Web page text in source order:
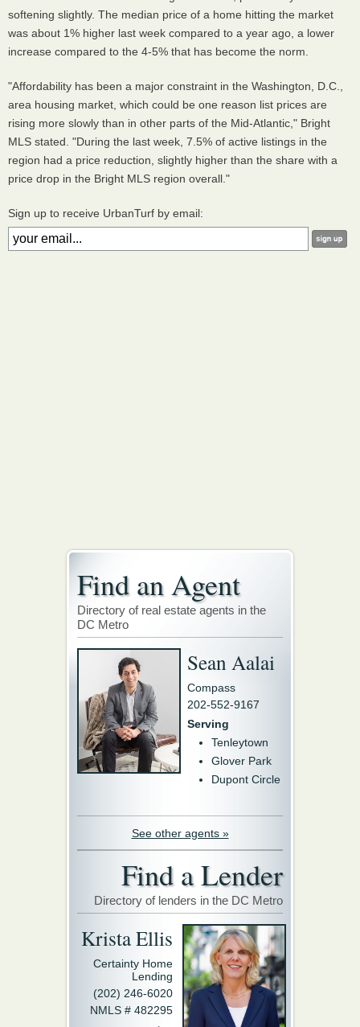
softening slightly. The median price of a home hitting the market
was about 1% higher last week compared to a year ago, a lower
increase compared to the 4-5% that has become the norm.
"Affordability has been a major constraint in the Washington, D.C.,
area housing market, which could be one reason list prices are
rising more slowly than in other parts of the Mid-Atlantic," Bright
MLS stated. "During the last week, 7.5% of active listings in the
region had a price reduction, slightly higher than the share with a
price drop in the Bright MLS region overall."
Sign up to receive UrbanTurf by email:
Find an Agent
Directory of real estate agents in the
DC Metro
Sean Aalai
Compass
202-552-9167
Serving
Tenleytown
Glover Park
Dupont Circle
See other agents »
Find a Lender
Directory of lenders in the DC Metro
Krista Ellis
Certainty Home
Lending
(202) 246-6020
NMLS # 482295